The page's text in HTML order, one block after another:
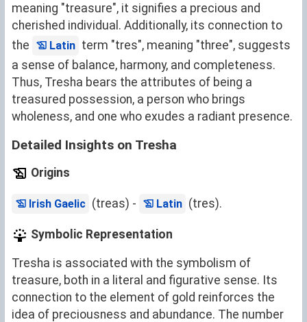
meaning "treasure", it signifies a precious and
cherished individual. Additionally, its connection to
the
Latin term "tres", meaning "three", suggests
a sense of balance, harmony, and completeness.
Thus, Tresha bears the attributes of being a
treasured possession, a person who brings
wholeness, and one who exudes a radiant presence.
Detailed Insights on Tresha
Origins
Irish Gaelic (treas) - Latin (tres).
Symbolic Representation
Tresha is associated with the symbolism of
treasure, both in a literal and figurative sense. Its
connection to the element of gold reinforces the
idea of preciousness and abundance. The number